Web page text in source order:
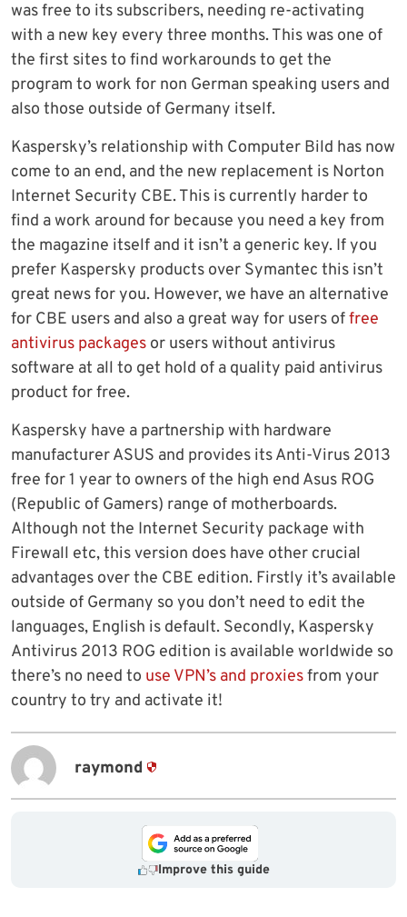
was free to its subscribers, needing re-activating
with a new key every three months. This was one of
the first sites to find workarounds to get the
program to work for non German speaking users and
also those outside of Germany itself.
Kaspersky’s relationship with Computer Bild has now
come to an end, and the new replacement is Norton
Internet Security CBE. This is currently harder to
find a work around for because you need a key from
the magazine itself and it isn’t a generic key. If you
prefer Kaspersky products over Symantec this isn’t
great news for you. However, we have an alternative
for CBE users and also a great way for users offree
antivirus packages or users without antivirus
software at all to get hold of a quality paid antivirus
product for free.
Kaspersky have a partnership with hardware
manufacturer ASUS and provides its Anti-Virus 2013
free for 1 year to owners of the high end Asus ROG
(Republic of Gamers) range of motherboards.
Although not the Internet Security package with
Firewall etc, this version does have other crucial
advantages over the CBE edition. Firstly it’s available
outside of Germany so you don’t need to edit the
languages, English is default. Secondly, Kaspersky
Antivirus 2013 ROG edition is available worldwide so
there’s no need to use VPN’s and proxiesfrom your
country to try and activate it!
raymond
Improve this guide